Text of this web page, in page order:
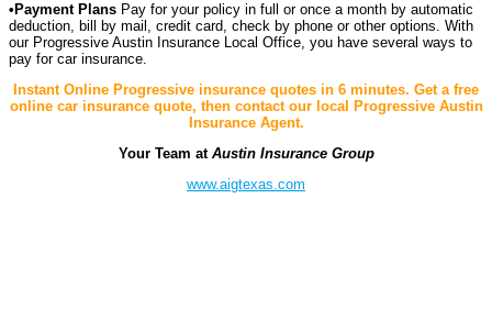
•Payment Plans Pay for your policy in full or once a month by automatic
deduction, bill by mail, credit card, check by phone or other options. With
our Progressive Austin Insurance Local Office, you have several ways to
pay for car insurance.
Instant Online Progressive insurance quotes in 6 minutes. Get a free
online car insurance quote, then contact our local Progressive Austin
Insurance Agent.
Your Team at Austin Insurance Group
www.aigtexas.com